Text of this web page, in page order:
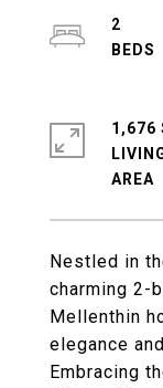
Nestled in
charming 2-
Mellenthin
elegance
Embracing
2
1,676